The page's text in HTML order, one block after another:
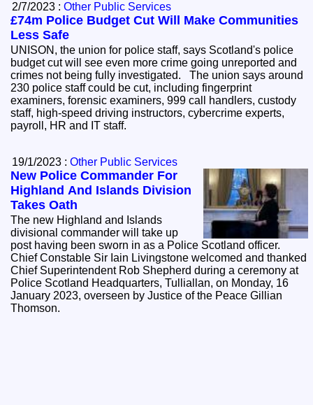
2/7/2023 :Other Public Services
£74m Police Budget Cut Will Make Communities
Less Safe
UNISON, the union for police staff, says Scotland's police
budget cut will see even more crime going unreported and
crimes not being fully investigated. The union says around
230 police staff could be cut, including fingerprint
examiners, forensic examiners, 999 call handlers, custody
staff, high-speed driving instructors, cybercrime experts,
payroll, HR and IT staff.
19/1/2023 :Other Public Services
New Police Commander For
Highland And Islands Division
Takes Oath
The new Highland and Islands
divisional commander will take up
post having been sworn in as a Police Scotland officer.
Chief Constable Sir Iain Livingstone welcomed and thanked
Chief Superintendent Rob Shepherd during a ceremony at
Police Scotland Headquarters, Tulliallan, on Monday, 16
January 2023, overseen by Justice of the Peace Gillian
Thomson.